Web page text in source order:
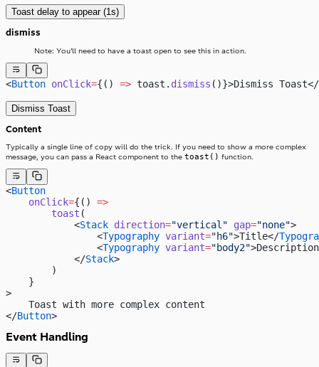
Toast delay to appear (1s)
dismiss
Note: You’ll need to have a toast open to see this in action.
<Button onClick={() => toast. dismiss ()}>Dismiss Toast</
Dismiss Toast
Content
Typically a single line of copy will do the trick. If you need to show a more complex
message, you can pass a React component to the toast() function.
<Button
    onClick
={() =>
        toast
(
            <
Stack direction="vertical" gap="none">
                <
Typography variant="h6">Title</
                <
Typography variant="body2"
            </
Stack>
        )
    }
>
    Toast with more complex content
</Button>
Event Handling